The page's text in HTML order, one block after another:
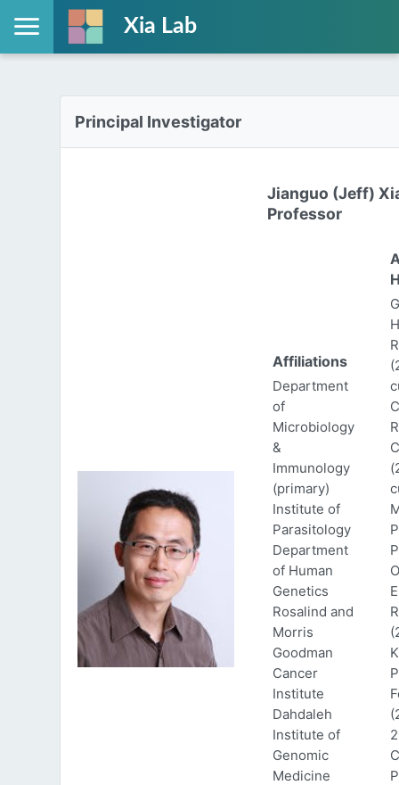
Xia Lab
Principal Investigator
Jianguo (Jeff)
Professor
Affiliations
Department
of
Microbiology
&
Immunology
(primary)
Institute of
Parasitology
Department
of Human
Genetics
Rosalind and
Morris
Goodman
Cancer
Institute
Dahdaleh
Institute of
Genomic
Medicine